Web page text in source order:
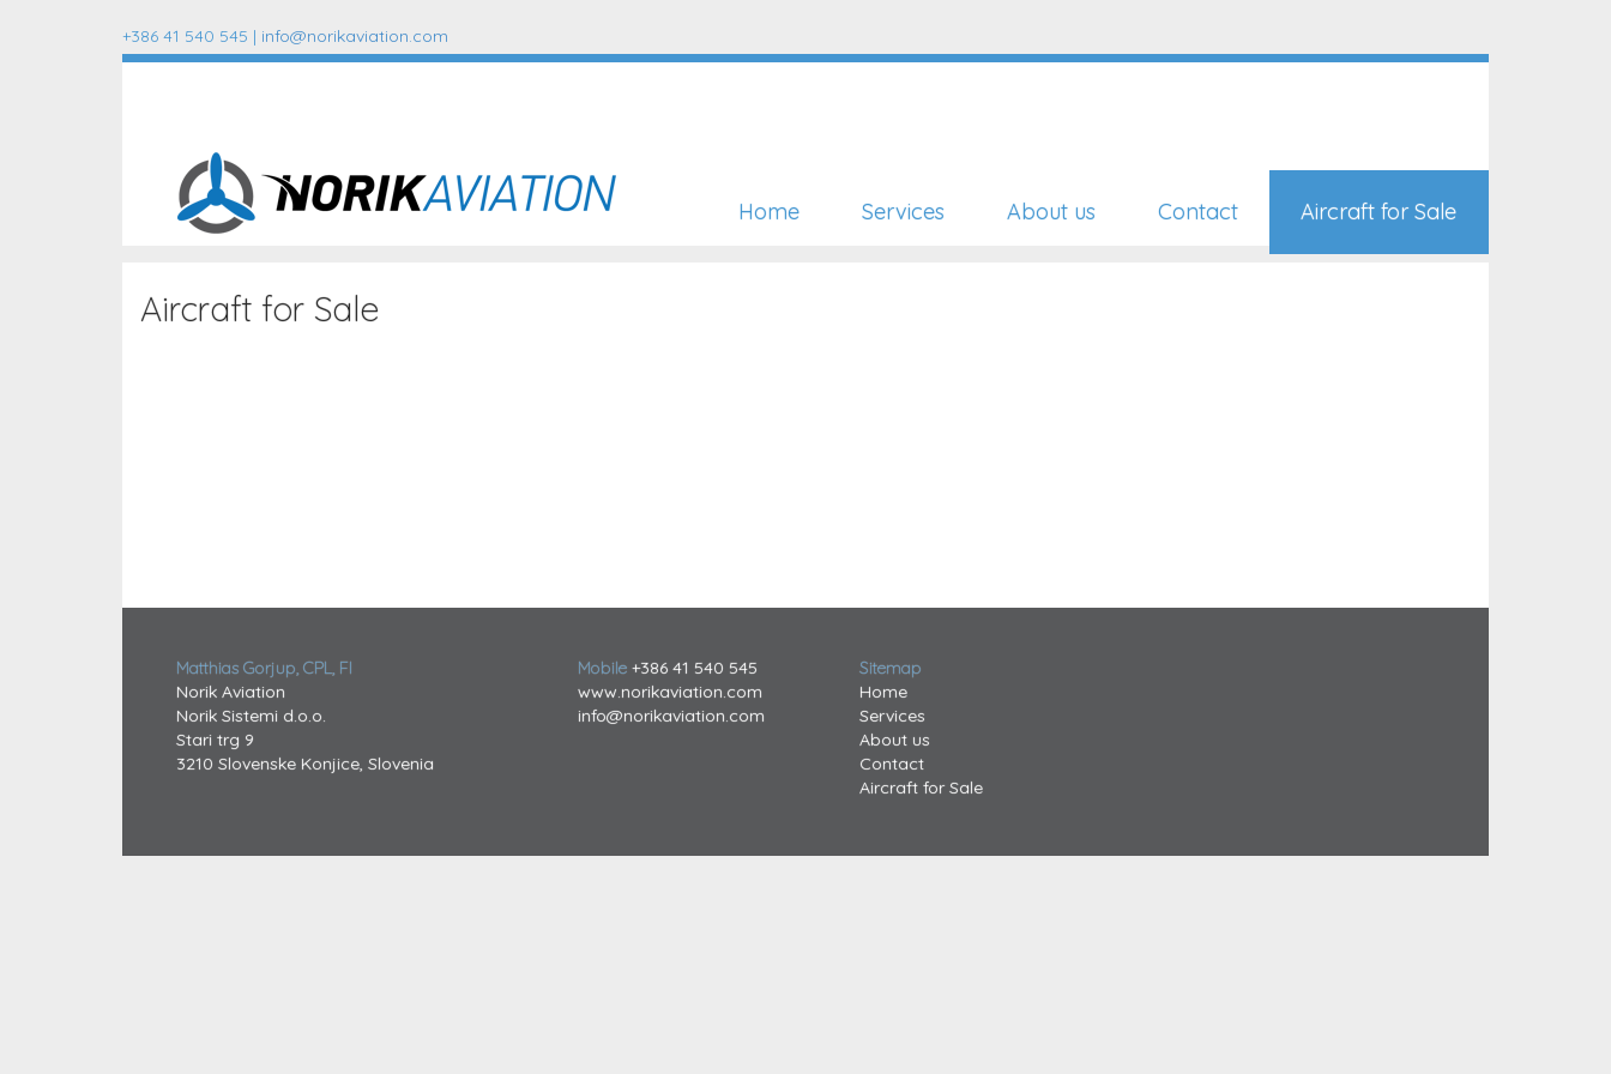
+386 41 540 545 | info@norikaviation.com
Home Services About us Contact Aircraft for Sale
Aircraft for Sale
Matthias Gorjup, CPL, FI
Norik Aviation
Norik Sistemi d.o.o.
Stari trg 9
3210 Slovenske Konjice, Slovenia
Mobile +386 41 540 545
www.norikaviation.com
info@norikaviation.com
Sitemap
Home
Services
About us
Contact
Aircraft for Sale